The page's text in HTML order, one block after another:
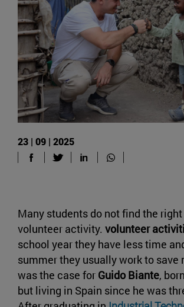
23 | 09 | 2025
Many students do not find the
volunteer activity. volunteer
school year they have less time
summer they usually work to save
was the case for Guido Biante,
but living in Spain since he was